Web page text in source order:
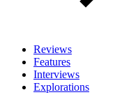
Reviews
Features
Interviews
Explorations